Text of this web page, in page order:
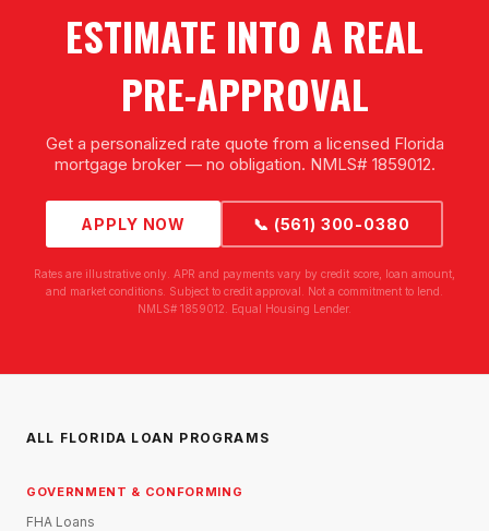
ESTIMATE INTO A REAL
PRE-APPROVAL
Get a personalized rate quote from a licensed Florida
mortgage broker — no obligation. NMLS# 1859012.
APPLY NOW 📞 (561) 300-0380
Rates are illustrative only. APR and payments vary by credit score, loan amount,
and market conditions. Subject to credit approval. Not a commitment to lend.
NMLS# 1859012. Equal Housing Lender.
ALL FLORIDA LOAN PROGRAMS
GOVERNMENT & CONFORMING
FHA Loans